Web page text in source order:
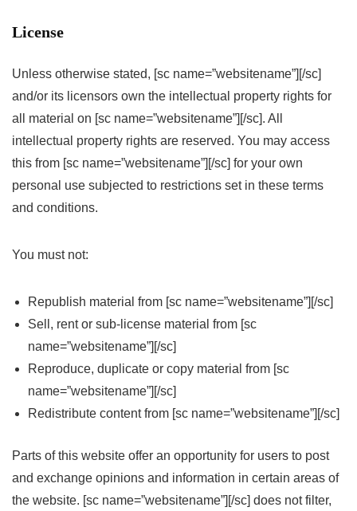
License
Unless otherwise stated, [sc name=”websitename”][/sc]
and/or its licensors own the intellectual property rights for
all material on [sc name=”websitename”][/sc]. All
intellectual property rights are reserved. You may access
this from [sc name=”websitename”][/sc] for your own
personal use subjected to restrictions set in these terms
and conditions.
You must not:
Republish material from [sc name=”websitename”][/sc]
Sell, rent or sub-license material from [sc
name=”websitename”][/sc]
Reproduce, duplicate or copy material from [sc
name=”websitename”][/sc]
Redistribute content from [sc name=”websitename”][/sc]
Parts of this website offer an opportunity for users to post
and exchange opinions and information in certain areas of
the website. [sc name=”websitename”][/sc] does not filter,